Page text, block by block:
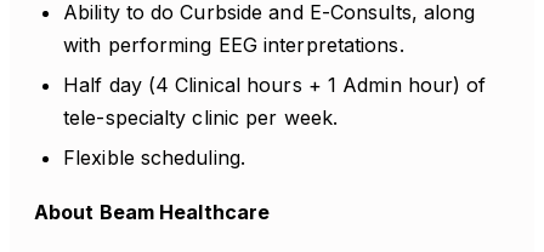
Ability to do Curbside and E-Consults, along
with performing EEG interpretations.
Half day (4 Clinical hours + 1 Admin hour) of
tele-specialty clinic per week.
Flexible scheduling.
About Beam Healthcare